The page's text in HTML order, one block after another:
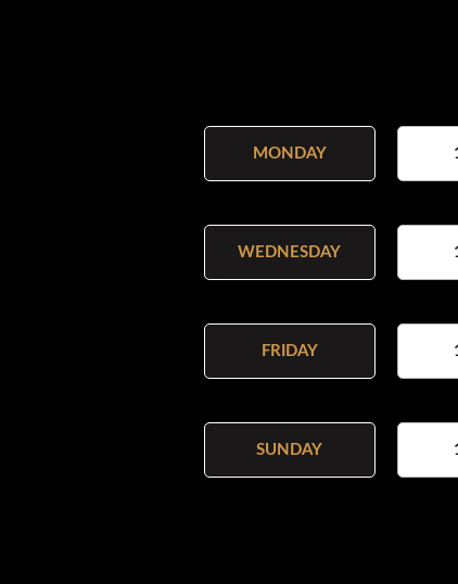
MONDAY
WEDNESDAY
FRIDAY
SUNDAY